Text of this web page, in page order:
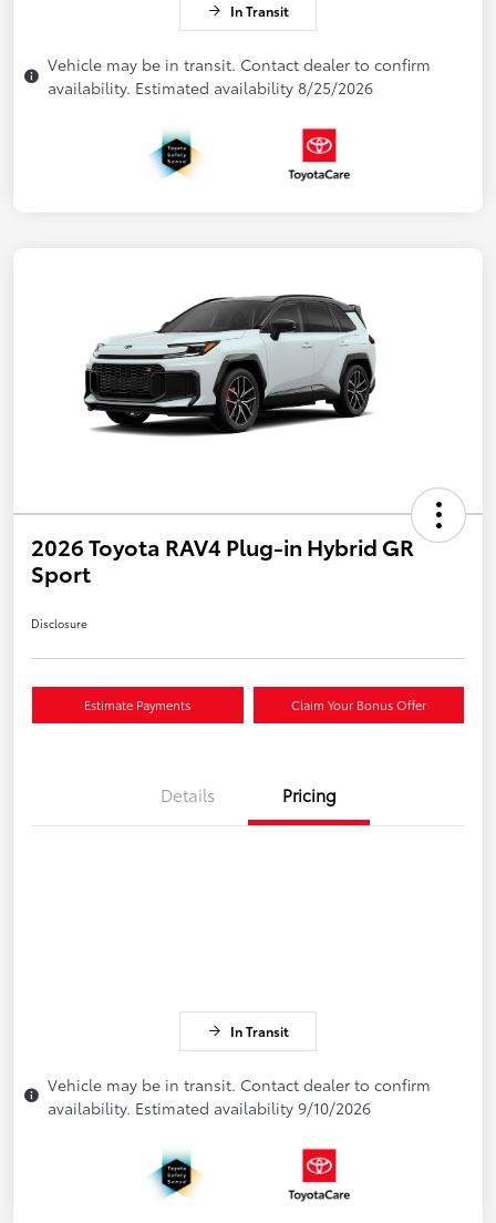
In Transit
Vehicle may be in transit. Contact dealer to confirm
availability. Estimated availability 8/25/2026
2026 Toyota RAV4 Plug-in Hybrid GR
Sport
Disclosure
Estimate Payments Claim Your Bonus Offer
Details Pricing
In Transit
Vehicle may be in transit. Contact dealer to confirm
availability. Estimated availability 9/10/2026